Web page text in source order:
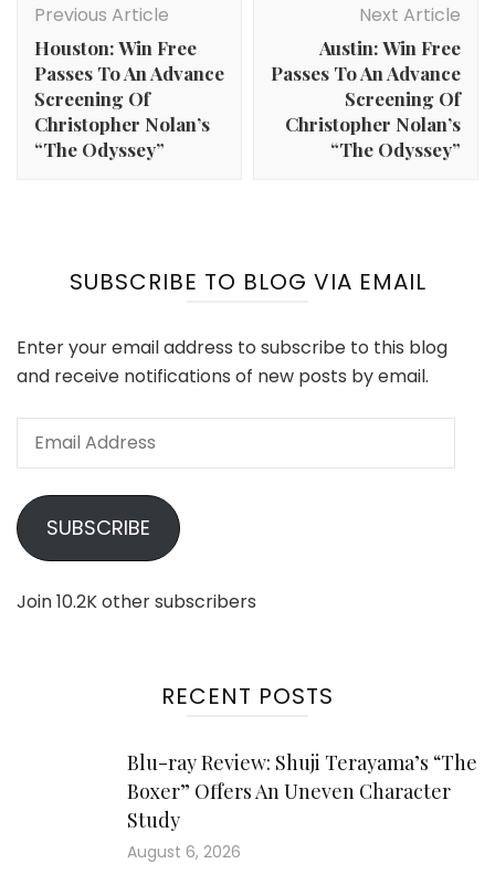
Navigation
Previous Article
Houston: Win Free
Passes To An Advance
Screening Of
Christopher Nolan’s
“The Odyssey”
Next Article
Austin: Win Free
Passes To An Advance
Screening Of
Christopher Nolan’s
“The Odyssey”
SUBSCRIBE TO BLOG VIA EMAIL
Enter your email address to subscribe to this blog
and receive notifications of new posts by email.
Email
SUBSCRIBE
Join 10.2K other subscribers
RECENT POSTS
Blu-ray Review: Shuji Terayama’s “The
Boxer” Offers An Uneven Character
Study
August 6, 2026